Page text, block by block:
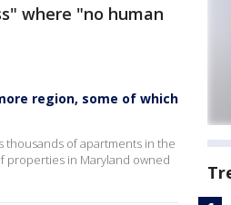
where "no human
region, some of which
thousands of apartments in the
properties in Maryland owned